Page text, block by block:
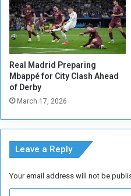
i
n
e
r
t
s
c
t
i
v
i
t
y
Real Madrid Preparing
Mbappé for City Clash Ahead
of Derby
March 17, 2026
Leave a Reply
Your email address will not be